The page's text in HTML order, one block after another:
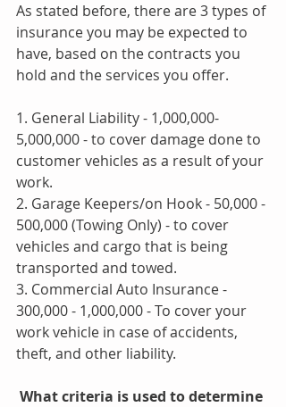
As stated before, there are 3 types of
insurance you may be expected to
have, based on the contracts you
hold and the services you offer.
1. General Liability - 1,000,000-
5,000,000 - to cover damage done to
customer vehicles as a result of your
work.
2. Garage Keepers/on Hook - 50,000 -
500,000 (Towing Only) - to cover
vehicles and cargo that is being
transported and towed.
3. Commercial Auto Insurance -
300,000 - 1,000,000 - To cover your
work vehicle in case of accidents,
theft, and other liability.